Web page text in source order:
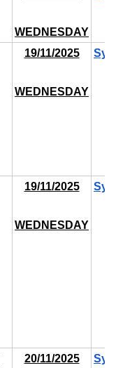
WEDNESDAY
19/11/2025
WEDNESDAY
19/11/2025
WEDNESDAY
20/11/2025